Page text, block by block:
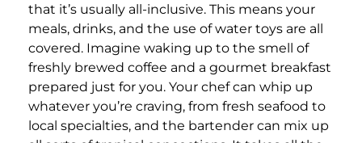
that it’s usually all-inclusive. This means your
meals, drinks, and the use of water toys are all
covered. Imagine waking up to the smell of
freshly brewed coffee and a gourmet breakfast
prepared just for you. Your chef can whip up
whatever you’re craving, from fresh seafood to
local specialties, and the bartender can mix up